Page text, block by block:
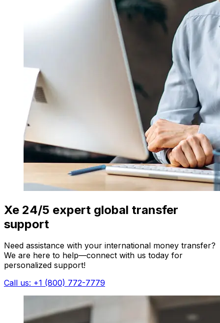
Xe 24/5 expert global transfer
support
Need assistance with your international money transfer?
We are here to help—connect with us today for
personalized support!
Call us: +1 (800) 772-7779